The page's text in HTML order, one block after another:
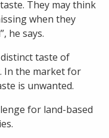
They may think
when they
he says.
taste of
In the market for
is unwanted.
for land-based